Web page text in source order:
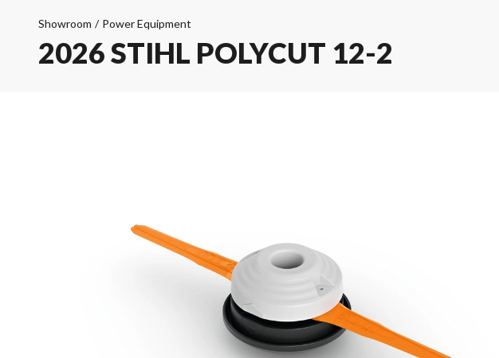
Showroom / Power Equipment
2026 STIHL POLYCUT 12-2